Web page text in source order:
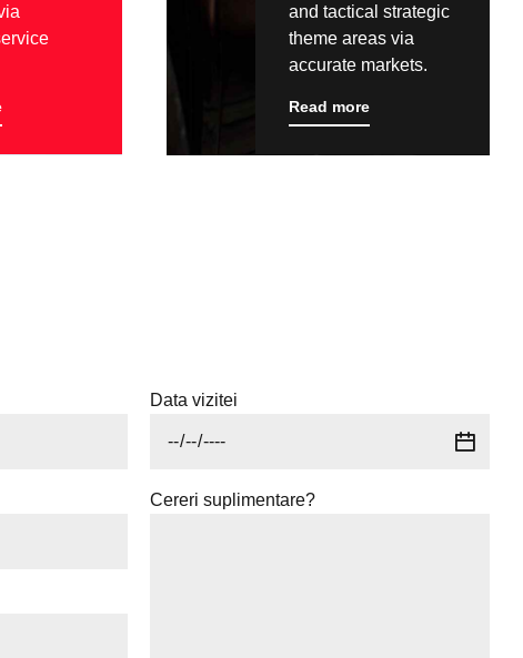
and tactical strategic
theme areas via
accurate markets.
Read more
Data vizitei
Cereri suplimentare?